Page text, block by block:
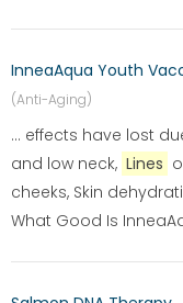
InneaAqua Youth
(Anti-Aging)
... effects have lost
and low neck, Lines
cheeks, Skin
What Good Is